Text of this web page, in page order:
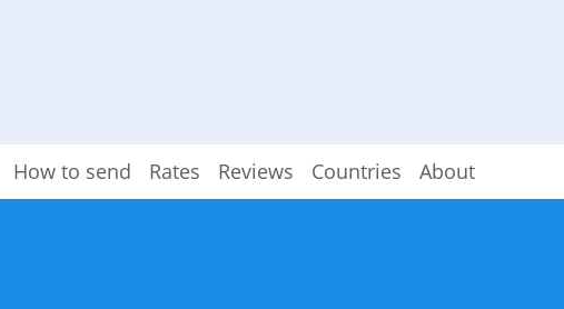
How to send Rates Reviews Countries About